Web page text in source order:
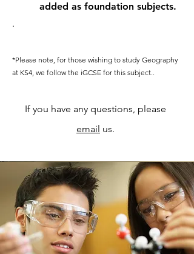
added as foundation subjects.
.
*Please note, for those wishing to study Geography
at KS4, we follow the iGCSE for this subject..
If you have any questions, please
email us.